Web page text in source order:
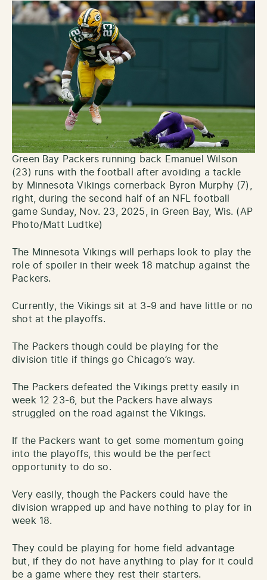
Green Bay Packers running back Emanuel Wilson
(23) runs with the football after avoiding a tackle
by Minnesota Vikings cornerback Byron Murphy (7),
right, during the second half of an NFL football
game Sunday, Nov. 23, 2025, in Green Bay, Wis. (AP
Photo/Matt Ludtke)
The Minnesota Vikings will perhaps look to play the
role of spoiler in their week 18 matchup against the
Packers.
Currently, the Vikings sit at 3-9 and have little or no
shot at the playoffs.
The Packers though could be playing for the
division title if things go Chicago’s way.
The Packers defeated the Vikings pretty easily in
week 12 23-6, but the Packers have always
struggled on the road against the Vikings.
If the Packers want to get some momentum going
into the playoffs, this would be the perfect
opportunity to do so.
Very easily, though the Packers could have the
division wrapped up and have nothing to play for in
week 18.
They could be playing for home field advantage
but, if they do not have anything to play for it could
be a game where they rest their starters.